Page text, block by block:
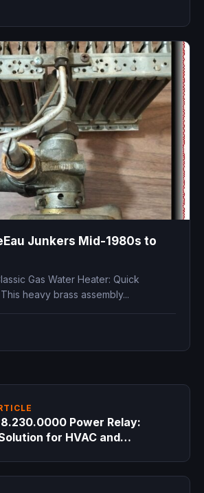
Junkers Mid-1980s to
Gas Water Heater: Quick
heavy brass assembly...
Power Relay:
for HVAC and